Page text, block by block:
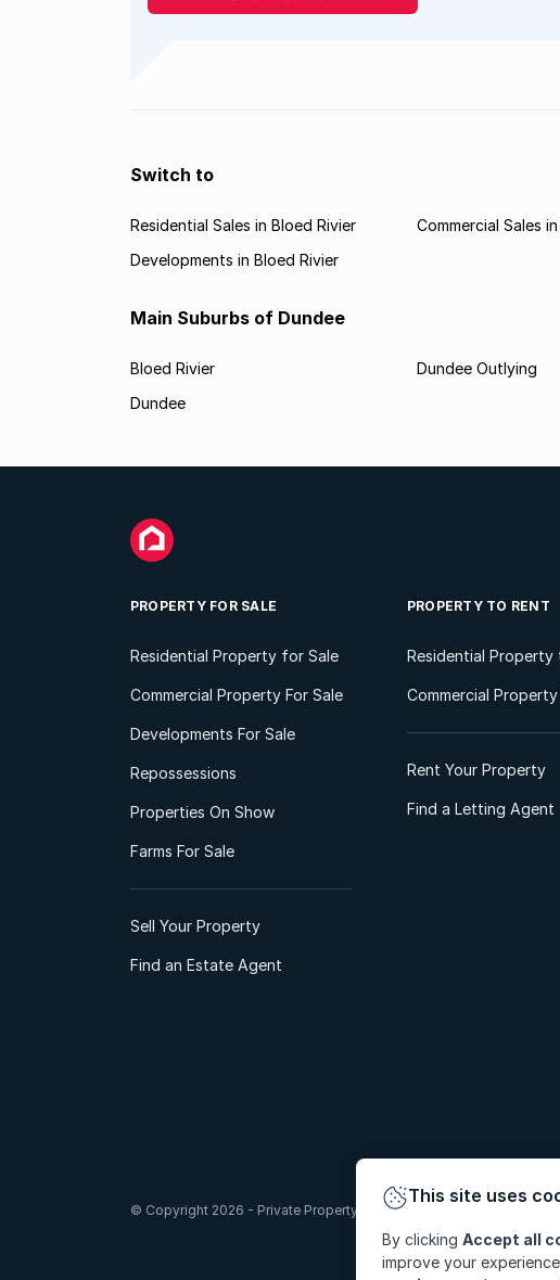
Switch to
Residential Sales in Bloed Rivier Commercial Sales
Developments in Bloed Rivier
Main Suburbs of Dundee
Bloed Rivier
Dundee
Dundee Outlying
PROPERTY FOR SALE
Residential Property for Sale
Commercial Property For Sale
Developments For Sale
Repossessions
Properties On Show
Farms For Sale
Sell Your Property
Find an Estate Agent
PROPERTY TO RENT
Residential Property
Commercial
Rent Your Property
Find a Letting Agent
© Copyright 2026 - Private Property South Africa (Pty) Ltd. All Rights
This site uses
By clicking Accept all
improve your